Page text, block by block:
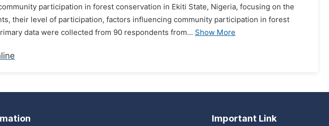
participation in forest conservation in Ekiti State, Nigeria, focusing on the
their level of participation, factors influencing community participation in forest
data were collected from 90 respondents from... Show More
Important Link